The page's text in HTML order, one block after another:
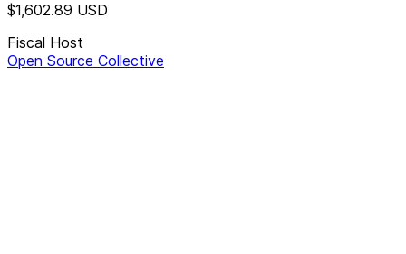
$1,602.89 USD
Fiscal Host
Open Source Collective